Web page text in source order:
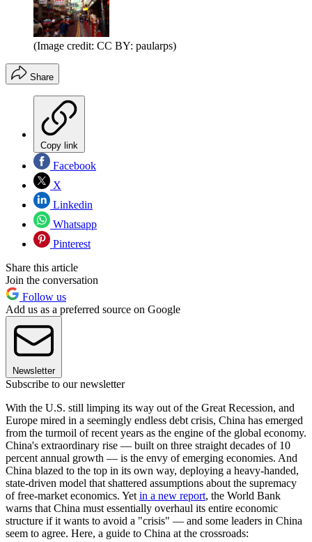
(Image credit: CC BY: paularps)
Share
Copy link
Facebook
X
Linkedin
Whatsapp
Pinterest
Share this article
Join the conversation
Follow us
Add us as a preferred source on Google
Newsletter
Subscribe to our newsletter
With the U.S. still limping its way out of the Great Recession, and
Europe mired in a seemingly endless debt crisis, China has emerged
from the turmoil of recent years as the engine of the global economy.
China's extraordinary rise — built on three straight decades of 10
percent annual growth — is the envy of emerging economies. And
China blazed to the top in its own way, deploying a heavy-handed,
state-driven model that shattered assumptions about the supremacy
of free-market economics. Yet in a new report, the World Bank
warns that China must essentially overhaul its entire economic
structure if it wants to avoid a "crisis" — and some leaders in China
seem to agree. Here, a guide to China at the crossroads: